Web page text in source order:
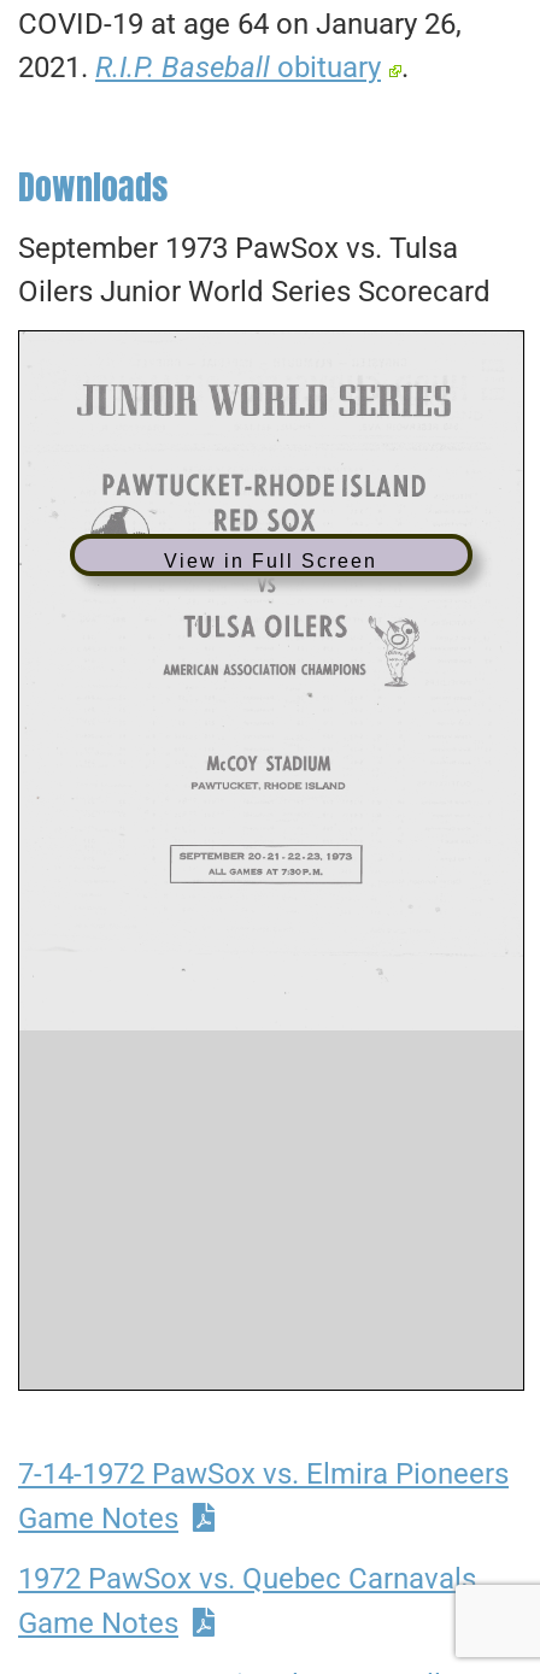
COVID-19 at age 64 on January 26,
2021. R.I.P. Baseball obituary .
Downloads
September 1973 PawSox vs. Tulsa
Oilers Junior World Series Scorecard
View in Full Screen
7-14-1972 PawSox vs. Elmira Pioneers
Game Notes
1972 PawSox vs. Quebec Carnavals
Game Notes